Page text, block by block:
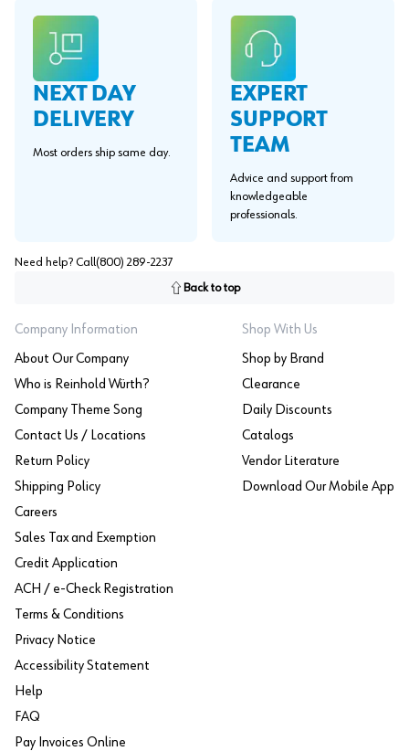
NEXT DAY
DELIVERY
Most orders ship same day.
EXPERT
SUPPORT
TEAM
Advice and support from
knowledgeable
professionals.
Need help? Call (800) 289-2237
Back to top
Company Information
About Our Company
Who is Reinhold Würth?
Company Theme Song
Contact Us / Locations
Return Policy
Shipping Policy
Careers
Sales Tax and Exemption
Credit Application
ACH / e-Check Registration
Terms & Conditions
Privacy Notice
Accessibility Statement
Help
FAQ
Pay Invoices Online
Shop With Us
Shop by Brand
Clearance
Daily Discounts
Catalogs
Vendor Literature
Download Our Mobile App